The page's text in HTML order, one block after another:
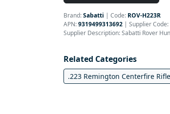
Brand:Sabatti | Code: ROV-H223R
APN:9319499313692 | Supplier Code:
Supplier Description: Sabatti Rover
Related Categories
.223 Remington Centerfire